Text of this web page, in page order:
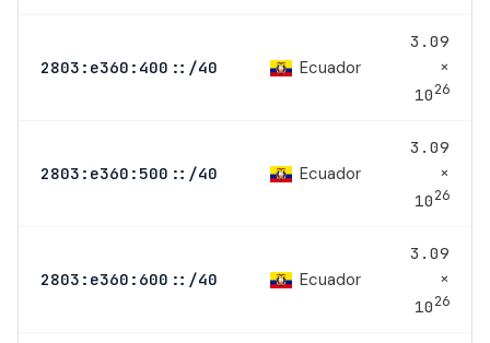
2803:e360:400::/40 Ecuador
3.09
×
1026
2803:e360:500::/40 Ecuador
3.09
×
1026
2803:e360:600::/40 Ecuador
3.09
×
1026